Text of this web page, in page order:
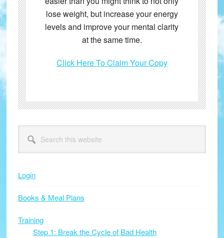
lose weight, but increase your energy
levels and improve your mental clarity
at the same time.
Click Here To Claim Your Copy
Primary
Sidebar
this
website
Login
Books & Meal Plans
Training
Step 1: Break the Cycle of Bad Health